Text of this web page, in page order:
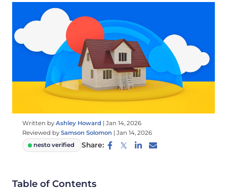
Written by Ashley Howard | Jan 14, 2026
Reviewed by Samson Solomon | Jan 14, 2026
nesto verified
Share:
Table of Contents